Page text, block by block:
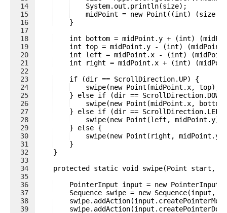
14
15
16
17
18
19
20
21
22
23
24
25
26
27
28
29
30
31
32
33
34
35
36
37
38
39
    System.out.println(size);
midPoint = new Point((int)
    }
int bottom = midPoint.y + (int)
int top = midPoint.y - (int)
int left = midPoint.x - (int)
int right = midPoint.x + (int)
    if (dir == ScrollDirection.UP) {
swipe(new Point(midPoint.x, top),
} else if (dir ==
swipe(new Point(midPoint.x,
} else if (dir ==
swipe(new Point(left,
    } else {
swipe(new Point(right,
    }
    }
protected static void swipe(Point start,
PointerInput input = new
Sequence swipe = new Sequence(input,